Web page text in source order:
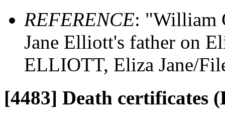
REFERENCE: "William
Jane Elliott's father on
ELLIOTT, Eliza Jane/
[4483] Death certificates